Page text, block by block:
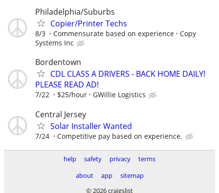
Philadelphia/Suburbs
Copier/Printer Techs
8/3 Commensurate based on experience
Copy
Systems Inc
Bordentown
CDL CLASS A DRIVERS - BACK HOME DAILY!
PLEASE READ AD!
7/22 $25/hour GWillie Logistics
Central Jersey
Solar Installer Wanted
7/24 Competitive pay based on experience.
help safety privacy
terms
about
app
sitemap
© 2026 craigslist